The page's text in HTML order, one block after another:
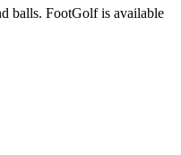
balls. FootGolf is available